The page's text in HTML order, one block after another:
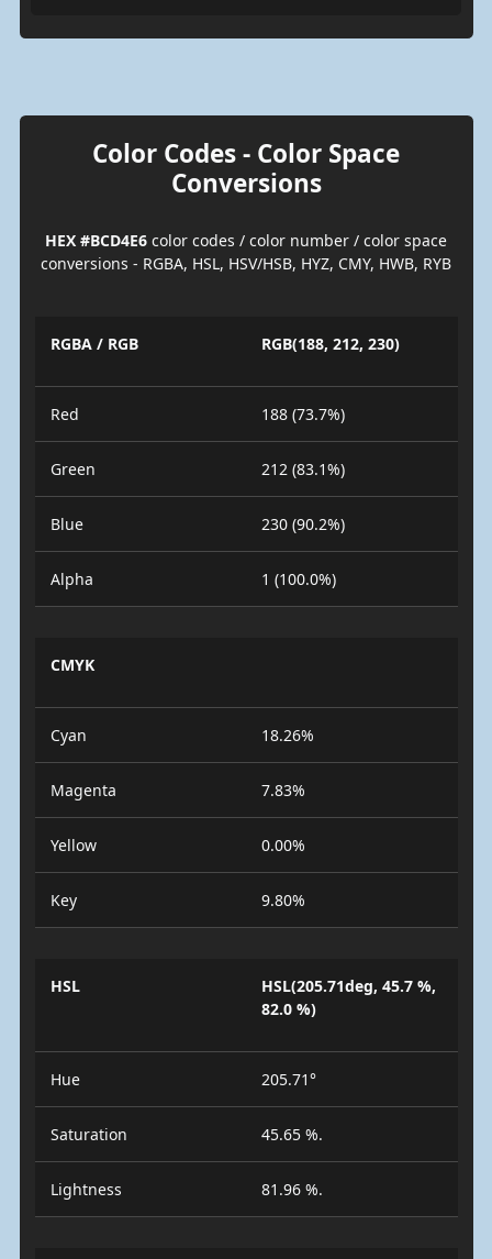
Color Codes - Color Space
Conversions
HEX #BCD4E6 color codes / color number / color space
conversions - RGBA, HSL, HSV/HSB, HYZ, CMY, HWB, RYB
RGBA / RGB RGB(188, 212, 230)
Red 188 (73.7%)
Green 212 (83.1%)
Blue 230 (90.2%)
Alpha 1 (100.0%)
CMYK
Cyan 18.26%
Magenta 7.83%
Yellow 0.00%
Key 9.80%
HSL
HSL(205.71deg, 45.7 %,
82.0 %)
Hue 205.71°
Saturation 45.65 %.
Lightness 81.96 %.